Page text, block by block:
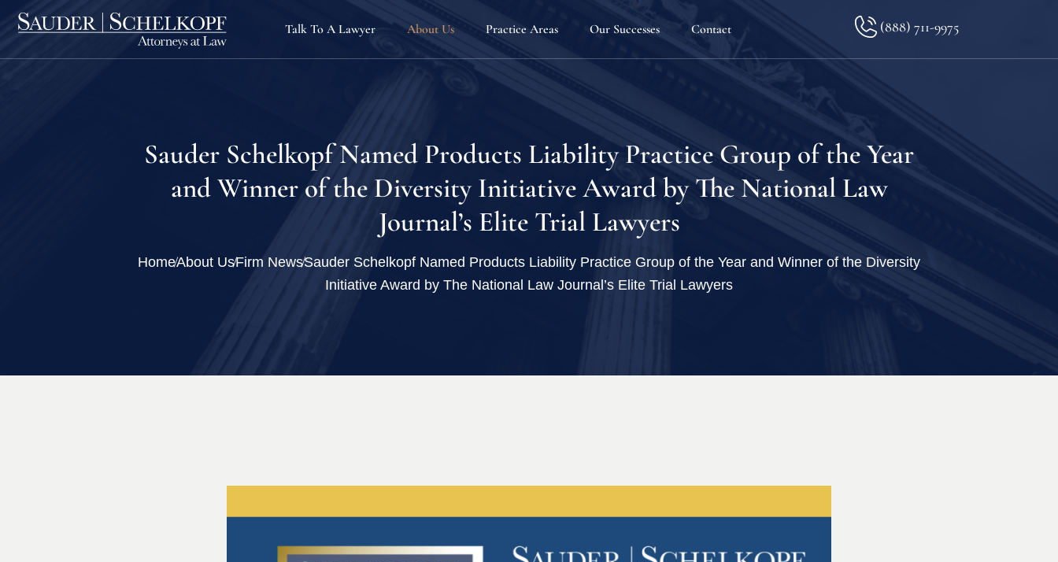
Talk To A Lawyer About Us
Matthew D. Schelkopf
Melissa Stewart
Fellowship Program
Blog
Practice Areas
Home Products & Construction Defects
Sexual Misconduct & Gender Based Discrimination
Employee Rights
Whistleblowers
Dangerous Drugs
Our Successes Contact (888) 711-9975
Sauder Schelkopf Named Products Liability Practice Group of the Year
and Winner of the Diversity Initiative Award by The National Law
Journal’s Elite Trial Lawyers
HomeAbout UsFirm NewsSauder Schelkopf Named Products Liability Practice Group of the Year and Winner of the Diversity
Initiative Award by The National Law Journal’s Elite Trial Lawyers